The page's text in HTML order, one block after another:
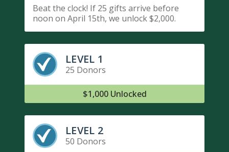
Beat the clock! If 25 gifts arrive before
noon on April 15th, we unlock $2,000.
LEVEL 1
25 Donors
$1,000 Unlocked
LEVEL 2
50 Donors